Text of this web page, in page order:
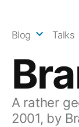
A rather
2001, by
Blog Talks